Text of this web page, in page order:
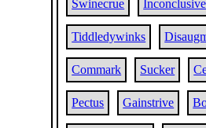
Swinecrue Inconclusive
Tiddledywinks
Commark Sucker
Pectus Gainstrive